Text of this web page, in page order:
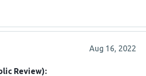
Aug 16, 2022
Review):